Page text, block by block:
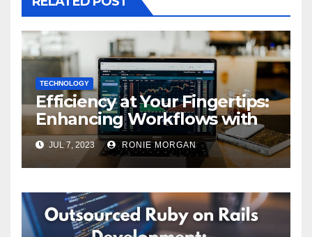
TECHNOLOGY
Efficiency at Your Fingertips:
Enhancing Workflows with
ServiceNow Integration
JUL 7, 2023 RONIE MORGAN